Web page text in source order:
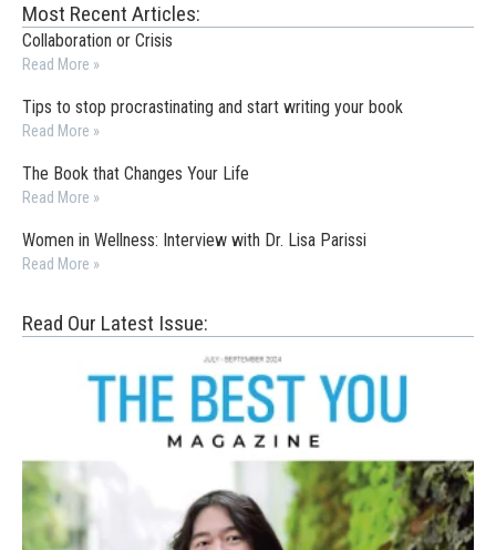
Most Recent Articles:
Collaboration or Crisis
Read More »
Tips to stop procrastinating and start writing your book
Read More »
The Book that Changes Your Life
Read More »
Women in Wellness: Interview with Dr. Lisa Parissi
Read More »
Read Our Latest Issue: